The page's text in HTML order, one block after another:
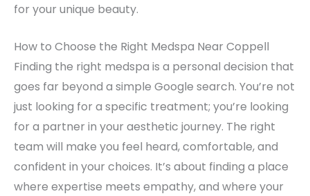
for your unique beauty.
How to Choose the Right Medspa Near Coppell
Finding the right medspa is a personal decision that
goes far beyond a simple Google search. You’re not
just looking for a specific treatment; you’re looking
for a partner in your aesthetic journey. The right
team will make you feel heard, comfortable, and
confident in your choices. It’s about finding a place
where expertise meets empathy, and where your